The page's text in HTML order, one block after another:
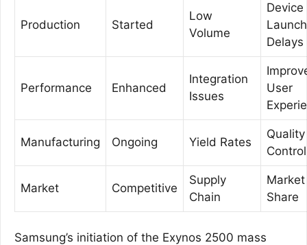
Production Started
Low
Volume
Device
Launch
Delays
Performance Enhanced
Integration
Issues
User
Manufacturing Ongoing Yield Rates
Quality
Control
Market Competitive
Supply
Chain
Market
Share
Samsung’s initiation of the Exynos 2500 mass